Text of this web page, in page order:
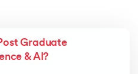
Graduate
& AI?